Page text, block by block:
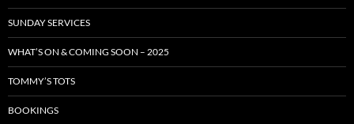
SUNDAY SERVICES
WHAT’S ON & COMING SOON – 2025
TOMMY’S TOTS
BOOKINGS